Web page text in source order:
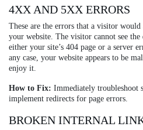
4XX AND 5XX ERRORS
These are the errors that a visitor would
your website. The visitor cannot see
either your site’s 404 page or a server
any case, your website appears to be
enjoy it.
How to Fix: Immediately troubleshoot
implement redirects for page errors.
BROKEN INTERNAL